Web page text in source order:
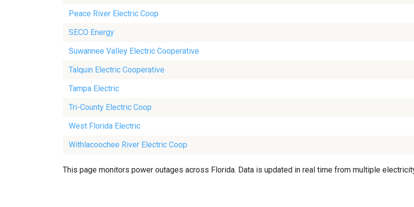
Peace River Electric Coop
SECO Energy
Suwannee Valley Electric Cooperative
Talquin Electric Cooperative
Tampa Electric
Tri-County Electric Coop
West Florida Electric
Withlacoochee River Electric Coop
This page monitors power outages across Florida. Data is updated in real time from multiple